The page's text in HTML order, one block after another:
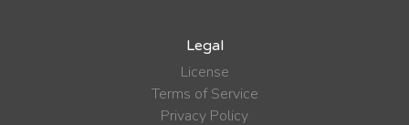
Legal
License
Terms of Service
Privacy Policy